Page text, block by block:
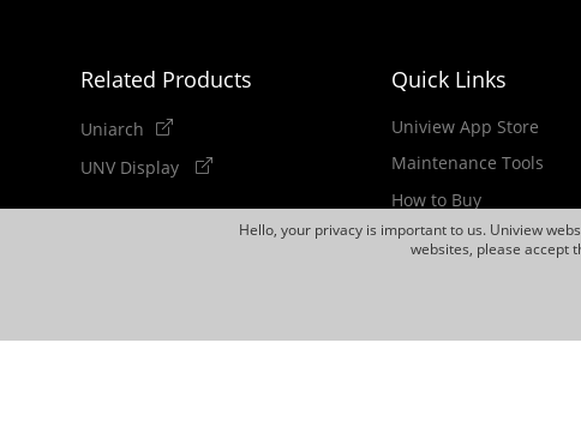
Hello, your privacy is important to us. Uniview
websites, please accept
Related Products
Uniarch
UNV Display
Quick Links
Uniview App Store
Maintenance Tools
How to Buy
Newsletter